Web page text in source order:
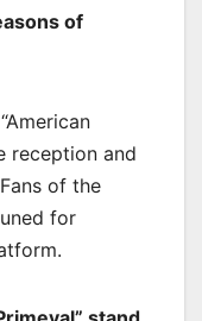
of
reception and
of the
for